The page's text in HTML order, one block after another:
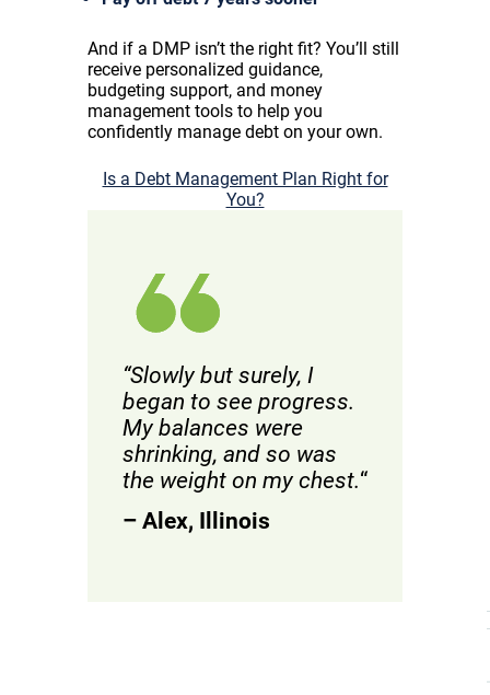
And if a DMP isn’t the right fit? You’ll still
receive personalized guidance,
budgeting support, and money
management tools to help you
confidently manage debt on your own.
Is a Debt Management Plan Right for
You?
“Slowly but surely, I
began to see progress.
My balances were
shrinking, and so was
the weight on my chest.“
– Alex, Illinois